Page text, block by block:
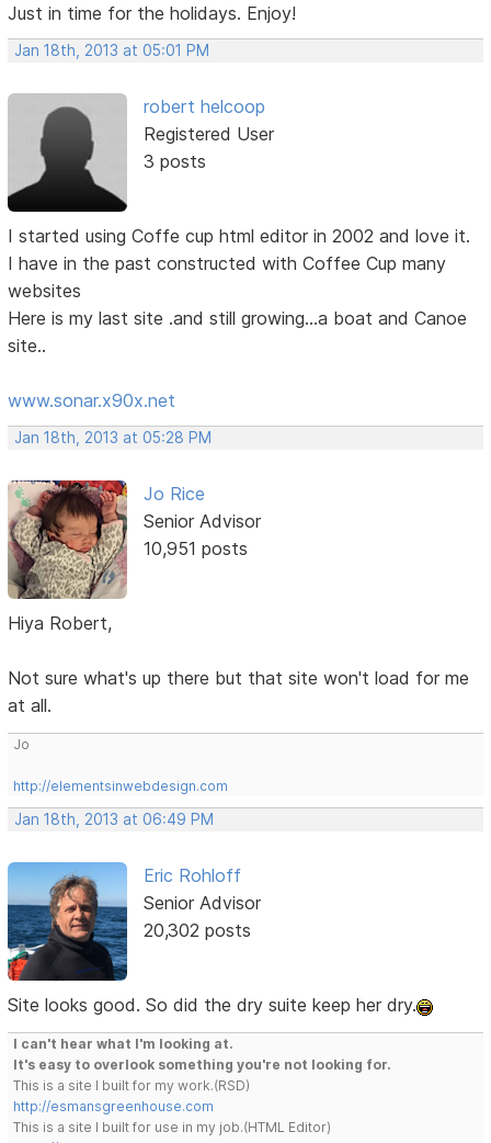
Just in time for the holidays. Enjoy!
Jan 18th, 2013 at 05:01 PM
robert helcoop
Registered User
3 posts
I started using Coffe cup html editor in 2002 and love it.
I have in the past constructed with Coffee Cup many
websites
Here is my last site .and still growing...a boat and Canoe
site..
www.sonar.x90x.net
Jan 18th, 2013 at 05:28 PM
Jo Rice
Senior Advisor
10,951 posts
Hiya Robert,
Not sure what's up there but that site won't load for me
at all.
Jo
http://elementsinwebdesign.com
Jan 18th, 2013 at 06:49 PM
Eric Rohloff
Senior Advisor
20,302 posts
Site looks good. So did the dry suite keep her dry.
I can't hear what I'm looking at.
It's easy to overlook something you're not looking for.
This is a site I built for my work.(RSD)
http://esmansgreenhouse.com
This is a site I built for use in my job.(HTML Editor)